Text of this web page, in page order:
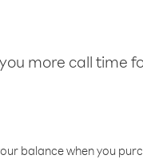
more call time
balance when you